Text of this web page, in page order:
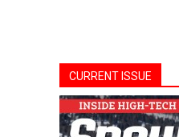
CURRENT ISSUE